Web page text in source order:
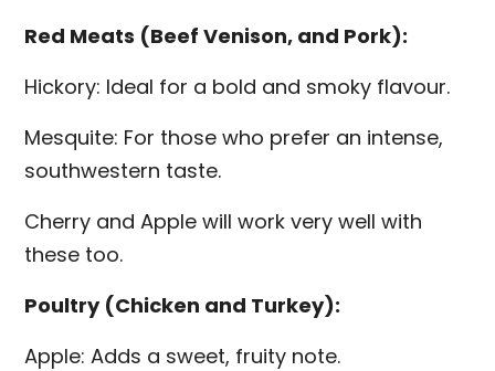
Red Meats (Beef Venison, and Pork):
Hickory: Ideal for a bold and smoky flavour.
Mesquite: For those who prefer an intense,
southwestern taste.
Cherry and Apple will work very well with
these too.
Poultry (Chicken and Turkey):
Apple: Adds a sweet, fruity note.